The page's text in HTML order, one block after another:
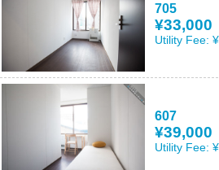
705
¥33,000
Utility Fee:
607
¥39,000
Utility Fee: